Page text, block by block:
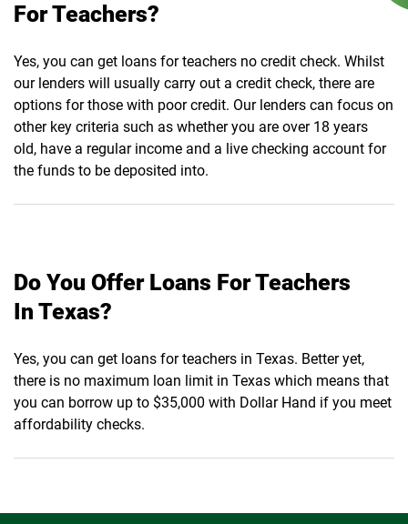
For Teachers?
Yes, you can get loans for teachers no credit check. Whilst
our lenders will usually carry out a credit check, there are
options for those with poor credit. Our lenders can focus on
other key criteria such as whether you are over 18 years
old, have a regular income and a live checking account for
the funds to be deposited into.
Do You Offer Loans For Teachers
In Texas?
Yes, you can get loans for teachers in Texas. Better yet,
there is no maximum loan limit in Texas which means that
you can borrow up to $35,000 with Dollar Hand if you meet
affordability checks.